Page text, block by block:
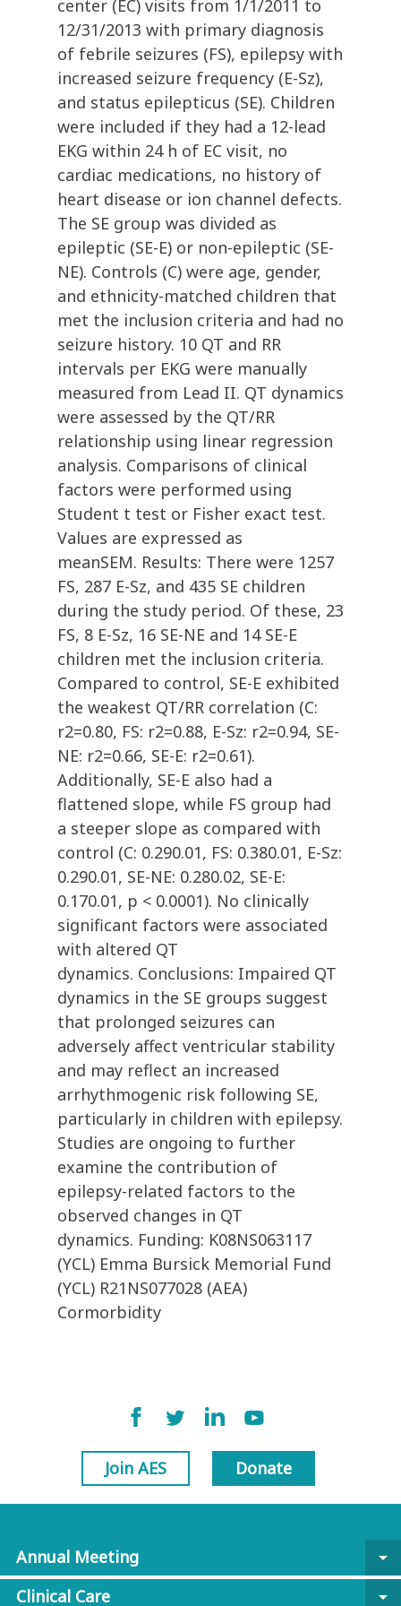
center (EC) visits from 1/1/2011 to
12/31/2013 with primary diagnosis
of febrile seizures (FS), epilepsy with
increased seizure frequency (E-Sz),
and status epilepticus (SE). Children
were included if they had a 12-lead
EKG within 24 h of EC visit, no
cardiac medications, no history of
heart disease or ion channel defects.
The SE group was divided as
epileptic (SE-E) or non-epileptic (SE-
NE). Controls (C) were age, gender,
and ethnicity-matched children that
met the inclusion criteria and had no
seizure history. 10 QT and RR
intervals per EKG were manually
measured from Lead II. QT dynamics
were assessed by the QT/RR
relationship using linear regression
analysis. Comparisons of clinical
factors were performed using
Student t test or Fisher exact test.
Values are expressed as
meanSEM. Results: There were 1257
FS, 287 E-Sz, and 435 SE children
during the study period. Of these, 23
FS, 8 E-Sz, 16 SE-NE and 14 SE-E
children met the inclusion criteria.
Compared to control, SE-E exhibited
the weakest QT/RR correlation (C:
r2=0.80, FS: r2=0.88, E-Sz: r2=0.94, SE-
NE: r2=0.66, SE-E: r2=0.61).
Additionally, SE-E also had a
flattened slope, while FS group had
a steeper slope as compared with
control (C: 0.290.01, FS: 0.380.01, E-Sz:
0.290.01, SE-NE: 0.280.02, SE-E:
0.170.01, p < 0.0001). No clinically
significant factors were associated
with altered QT
dynamics. Conclusions: Impaired QT
dynamics in the SE groups suggest
that prolonged seizures can
adversely affect ventricular stability
and may reflect an increased
arrhythmogenic risk following SE,
particularly in children with epilepsy.
Studies are ongoing to further
examine the contribution of
epilepsy-related factors to the
observed changes in QT
dynamics. Funding: K08NS063117
(YCL) Emma Bursick Memorial Fund
(YCL) R21NS077028 (AEA)
Cormorbidity
Join AES Donate
Annual Meeting
arrow_drop_down
Clinical Care
arrow_drop_down